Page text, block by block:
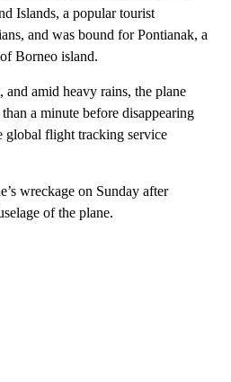
Islands, a popular tourist
and was bound for Pontianak, a
Borneo island.
amid heavy rains, the plane
a minute before disappearing
global flight tracking service
wreckage on Sunday after
of the plane.